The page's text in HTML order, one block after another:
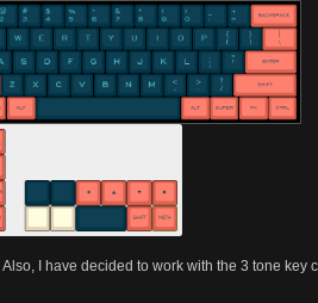
I have decided to work with the 3 tone